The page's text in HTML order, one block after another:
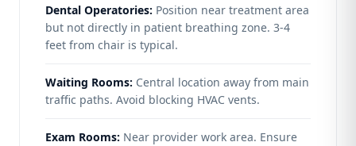
Dental Operatories: Position near treatment area
but not directly in patient breathing zone. 3-4
feet from chair is typical.
Waiting Rooms: Central location away from main
traffic paths. Avoid blocking HVAC vents.
Exam Rooms: Near provider work area. Ensure